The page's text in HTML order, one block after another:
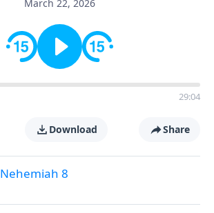
March 22, 2026
29:04
Download Share
Nehemiah 8